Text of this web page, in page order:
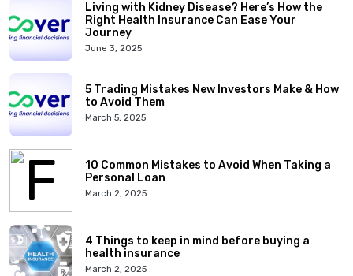
Living with Kidney Disease? Here’s How the
Right Health Insurance Can Ease Your
Journey
June 3, 2025
5 Trading Mistakes New Investors Make & How
to Avoid Them
March 5, 2025
10 Common Mistakes to Avoid When Taking a
Personal Loan
March 2, 2025
4 Things to keep in mind before buying a
health insurance
March 2, 2025